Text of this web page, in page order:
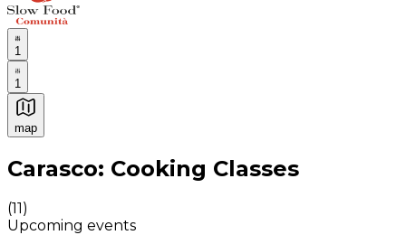
1
1
map
Authentic Italian Cooking Classes, Food experiences
Carasco: Cooking Classes
(11)
Upcoming events